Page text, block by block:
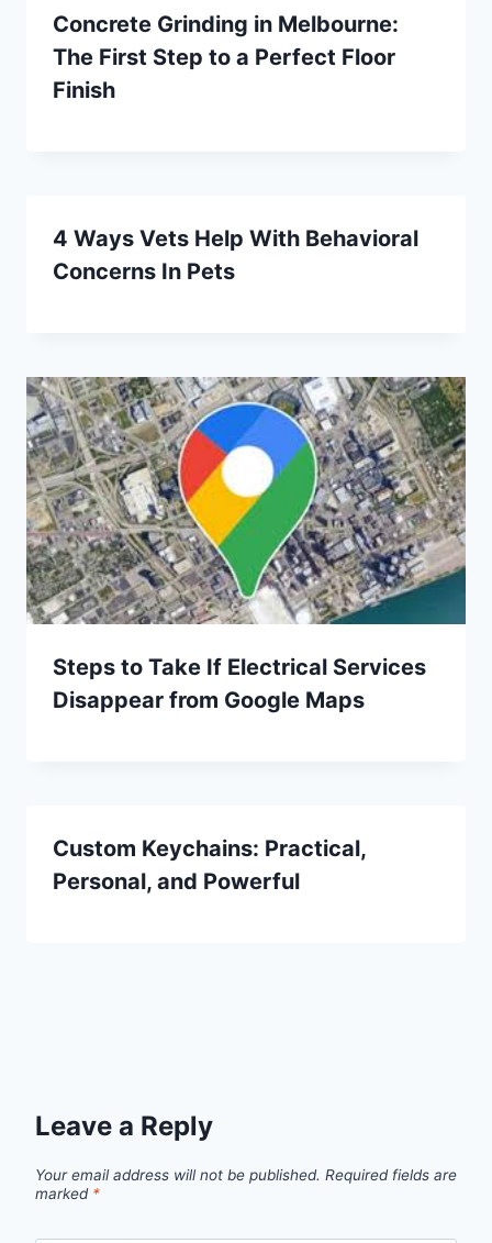
Concrete Grinding in Melbourne:
The First Step to a Perfect Floor
Finish
4 Ways Vets Help With Behavioral
Concerns In Pets
Steps to Take If Electrical Services
Disappear from Google Maps
Custom Keychains: Practical,
Personal, and Powerful
Leave a Reply
Your email address will not be published. Required fields are
marked *